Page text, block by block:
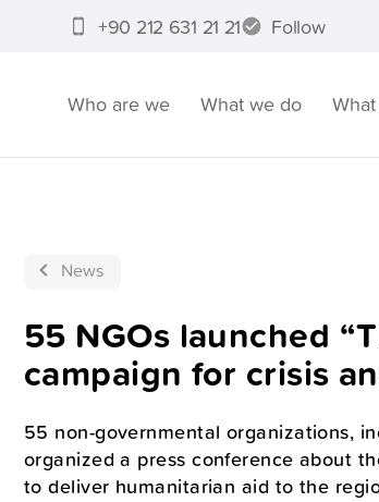
+90 212 631 21 21 Follow
Who are we What we do
News
55 NGOs launched
campaign for crisis
55 non-governmental organizations,
organized a press conference about
to deliver humanitarian aid to the